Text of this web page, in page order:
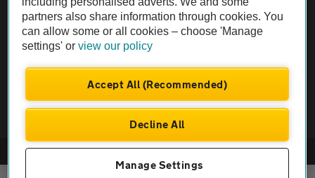
Not all cars are mechanically checked by the AA.
Vehicle Inspection
© AA Cars 2026 |Company No. 4546950 | VAT No. 188 0311 10
partners also share information through cookies. You
can allow some or all cookies – choose 'Manage
settings' orview our policy
Accept All (Recommended)
Decline All
Manage Settings